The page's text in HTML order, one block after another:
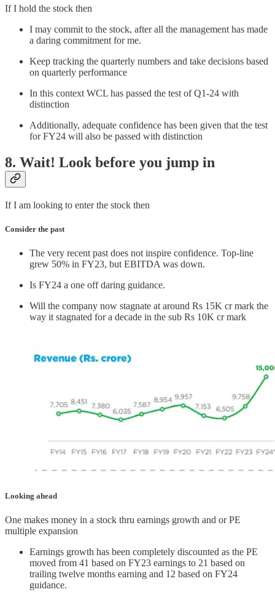
If I hold the stock then
I may commit to the stock, after all the management has made
a daring commitment for me.
Keep tracking the quarterly numbers and take decisions based
on quarterly performance
In this context WCL has passed the test of Q1-24 with
distinction
Additionally, adequate confidence has been given that the test
for FY24 will also be passed with distinction
8. Wait! Look before you jump in
If I am looking to enter the stock then
Consider the past
The very recent past does not inspire confidence. Top-line
grew 50% in FY23, but EBITDA was down.
Is FY24 a one off daring guidance.
Will the company now stagnate at around Rs 15K cr mark the
way it stagnated for a decade in the sub Rs 10K cr mark
Looking ahead
One makes money in a stock thru earnings growth and or PE
multiple expansion
Earnings growth has been completely discounted as the PE
moved from 41 based on FY23 earnings to 21 based on
trailing twelve months earning and 12 based on FY24
guidance.